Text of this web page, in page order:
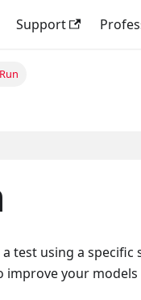
Support
test using a
your models